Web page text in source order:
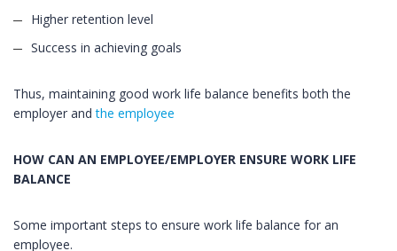
Higher retention level
Success in achieving goals
Thus, maintaining good work life balance benefits both the
employer andthe employee
HOW CAN AN EMPLOYEE/EMPLOYER ENSURE WORK LIFE
BALANCE
Some important steps to ensure work life balance for an
employee.